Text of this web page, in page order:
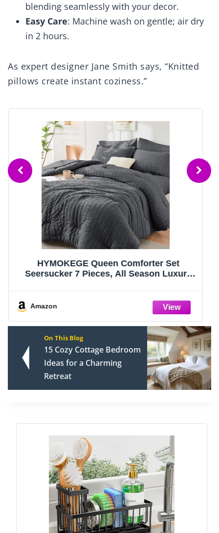
blending seamlessly with your decor.
Easy Care: Machine wash on gentle; air dry
in 2 hours.
As expert designer Jane Smith says, “Knitted
pillows create instant coziness.”
CozyLux Queen Comforter Set Dark Grey -
Bed in a Bag Queen Size 7 Pieces, Luxury
Shams, Dark Gray, Queen
Amazon
On This Blog
15 Cozy Cottage Bedroom
Ideas for a Charming
Retreat